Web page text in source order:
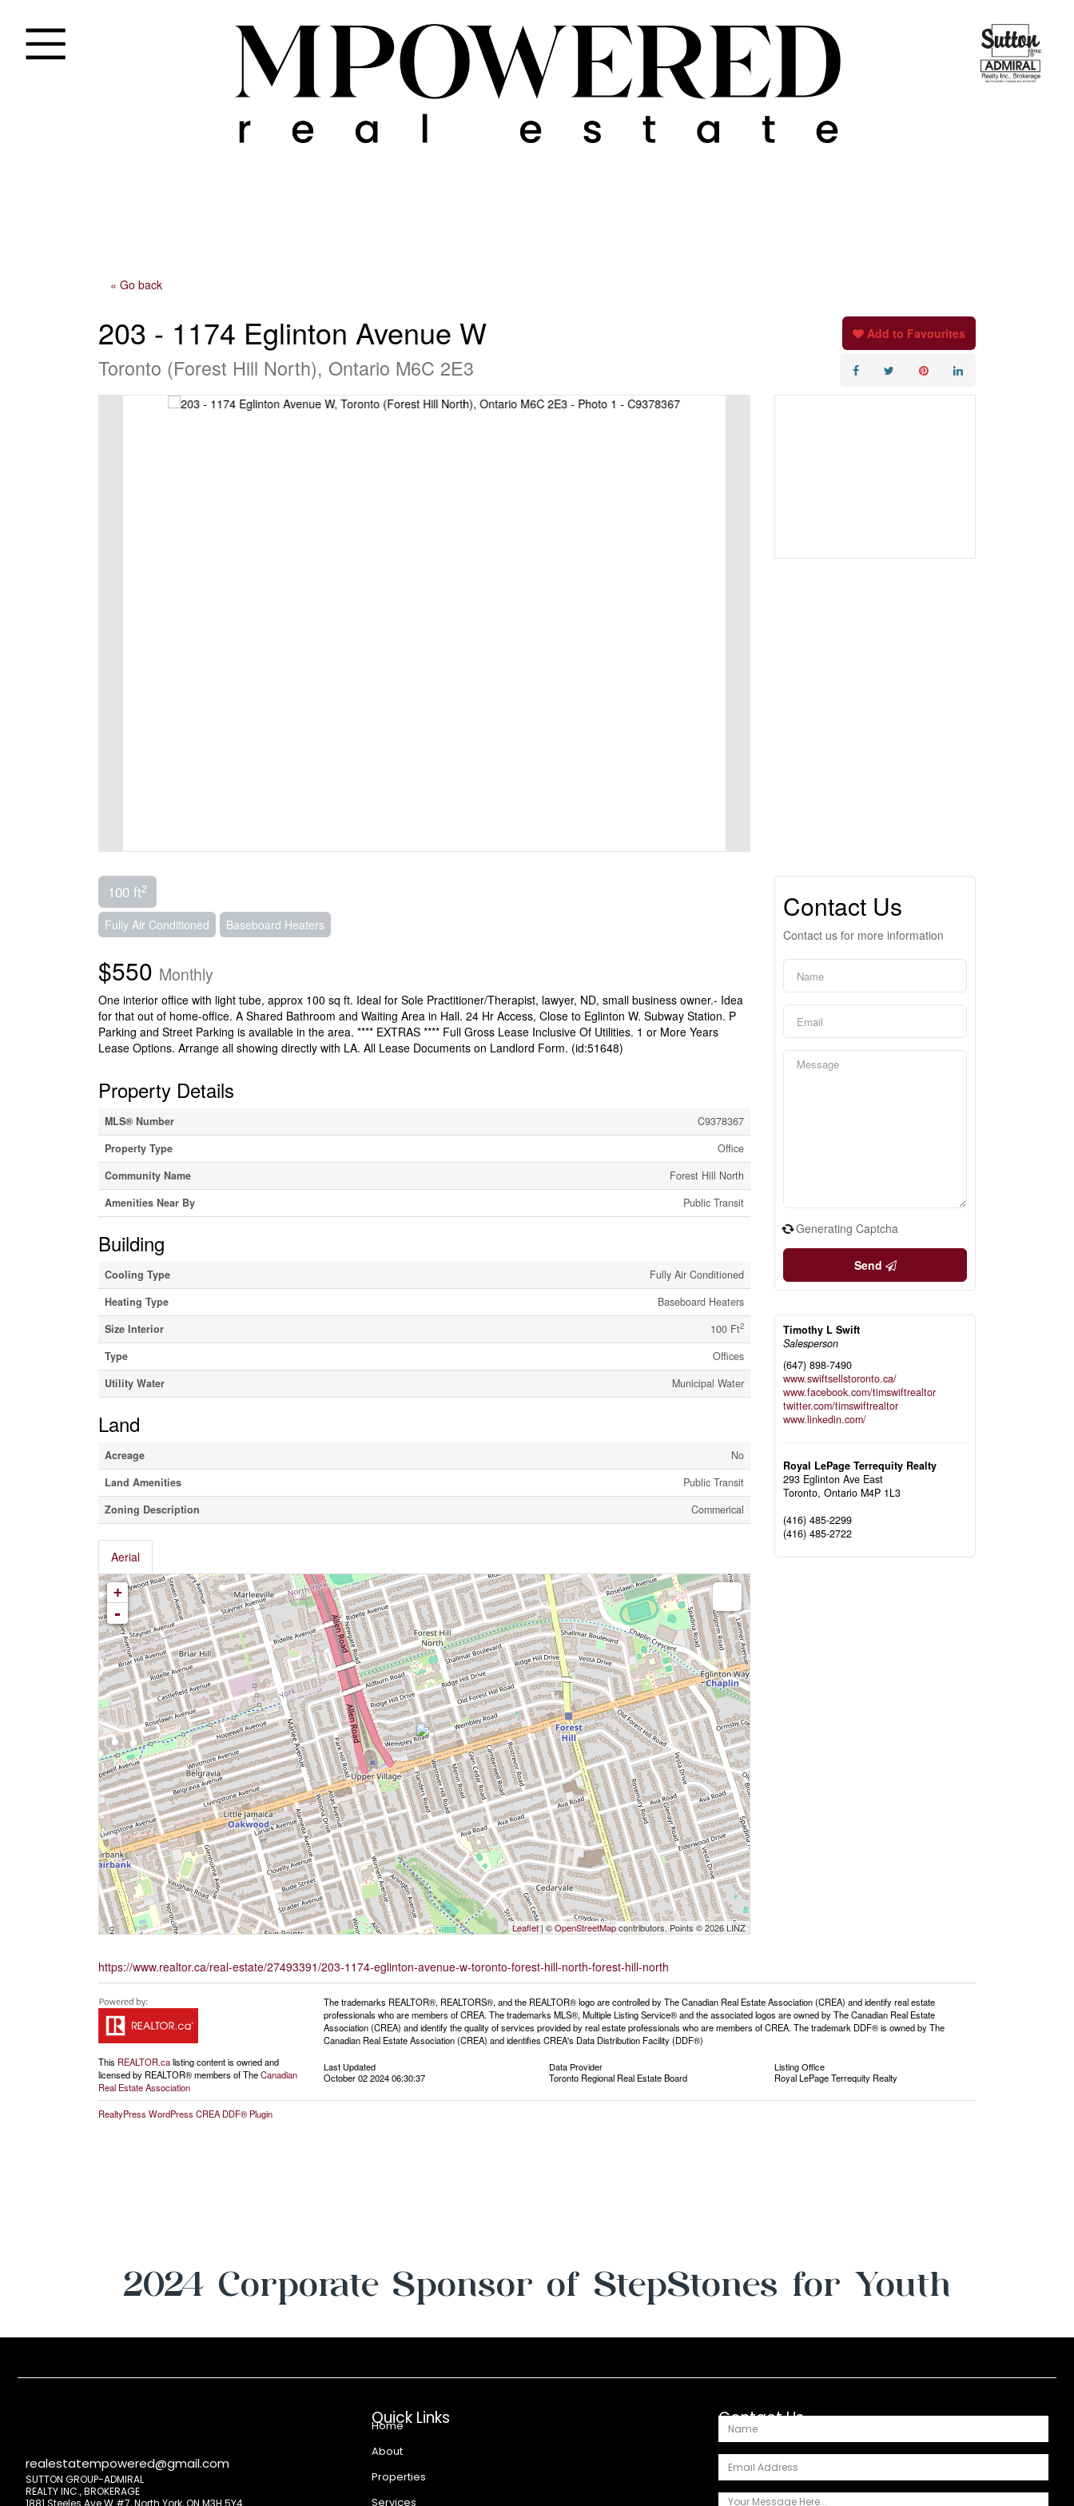
« Go back
203 - 1174 Eglinton Avenue W
Toronto (Forest Hill North), Ontario M6C 2E3
Add to Favourites
100 ft2
Fully Air Conditioned Baseboard Heaters
$550 Monthly
One interior office with light tube, approx 100 sq ft. Ideal for Sole Practitioner/Therapist, lawyer, ND, small business owner.- Idea
for that out of home-office. A Shared Bathroom and Waiting Area in Hall. 24 Hr Access, Close to Eglinton W. Subway Station. P
Parking and Street Parking is available in the area. **** EXTRAS **** Full Gross Lease Inclusive Of Utilities. 1 or More Years
Lease Options. Arrange all showing directly with LA. All Lease Documents on Landlord Form. (id:51648)
Property Details
MLS® Number
C9378367
Property Type
Office
Community Name
Forest Hill North
Amenities Near By
Public Transit
Building
Cooling Type
Fully Air Conditioned
Heating Type
Baseboard Heaters
Size Interior
100 Ft2
Type
Offices
Utility Water
Municipal Water
Land
Acreage
No
Land Amenities
Public Transit
Zoning Description
Commerical
Aerial
+
-
Leaflet| ©OpenStreetMapcontributors, Points © 2026 LINZ
https://www.realtor.ca/real-estate/27493391/203-1174-eglinton-avenue-w-toronto-forest-hill-north-forest-hill-north
Contact Us
Contact us for more information
Generating Captcha
Send
Timothy L Swift
Salesperson
(647) 898-7490
www.swiftsellstoronto.ca/
www.facebook.com/timswiftrealtor
twitter.com/timswiftrealtor
www.linkedin.com/
Royal LePage Terrequity Realty
293 Eglinton Ave East
Toronto,Ontario M4P 1L3
(416) 485-2299
(416) 485-2722
This REALTOR.calisting content is owned and
licensed by REALTOR® members of TheCanadian
Real Estate Association
The trademarks REALTOR®, REALTORS®, and the REALTOR® logo are controlled by The Canadian Real Estate Association (CREA) and identify real estate
professionals who are members of CREA. The trademarks MLS®, Multiple Listing Service® and the associated logos are owned by The Canadian Real Estate
Association (CREA) and identify the quality of services provided by real estate professionals who are members of CREA. The trademark DDF® is owned by The
Canadian Real Estate Association (CREA) and identifies CREA's Data Distribution Facility (DDF®)
Last Updated
October 02 2024 06:30:37
Data Provider
Toronto Regional Real Estate Board
Listing Office
Royal LePage Terrequity Realty
RealtyPress WordPress CREA DDF® Plugin
2024 Corporate Sponsor of StepStones for Youth
realestatempowered@gmail.com
SUTTON GROUP-ADMIRAL
REALTY INC., BROKERAGE
1881 Steeles Ave W #7, North York, ON M3H 5Y4
Quick Links
Home
About
Properties
Services
Contact Us